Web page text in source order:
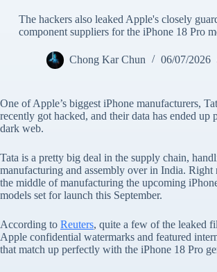
The hackers also leaked Apple's closely
component suppliers for the iPhone 18 Pro
Chong Kar Chun 06/07/2026
One of Apple’s biggest iPhone manufacturers,
recently got hacked, and their data has ended up
dark web.
Tata is a pretty big deal in the supply chain,
manufacturing and assembly over in India. Right
the middle of manufacturing the upcoming
models set for launch this September.
According to Reuters, quite a few of the leaked
Apple confidential watermarks and featured
that match up perfectly with the iPhone 18 Pro